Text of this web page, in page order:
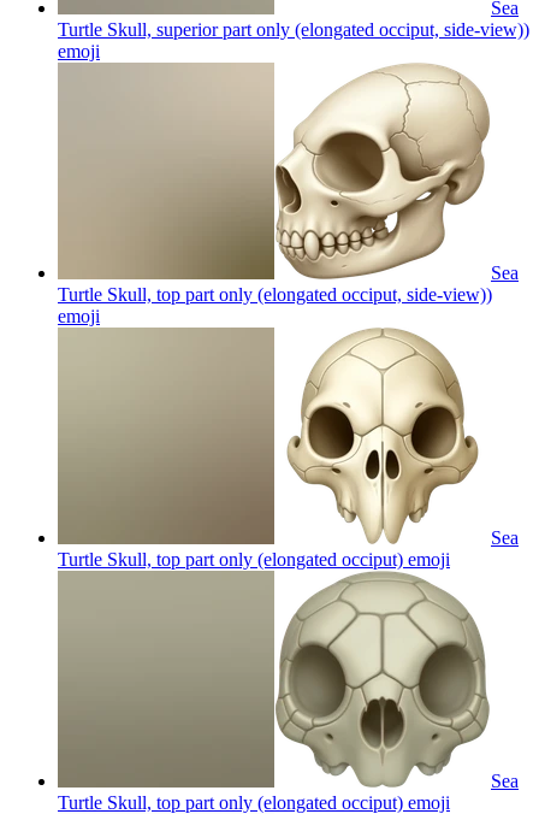
Sea
Turtle Skull, superior part only (elongated occiput, side-view))
emoji
Sea
Turtle Skull, top part only (elongated occiput, side-view))
emoji
Sea
Turtle Skull, top part only (elongated occiput) emoji
Sea
Turtle Skull, top part only (elongated occiput) emoji